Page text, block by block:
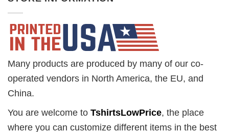
Many products are produced by many of our co-
operated vendors in North America, the EU, and
China.
You are welcome to TshirtsLowPrice, the place
where you can customize different items in the best